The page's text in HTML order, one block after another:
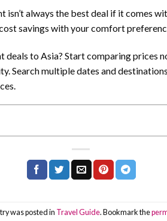
isn’t always the best deal if it comes
savings with your comfort
to Asia? Start comparing prices
Search multiple dates and
was posted in Travel Guide. Bookmark the